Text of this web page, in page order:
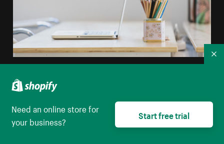
Need an online store for
your business?
Start free trial